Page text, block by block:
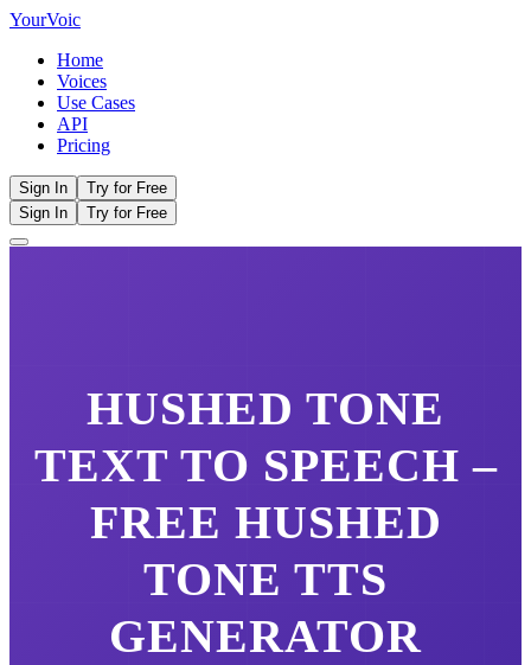
YourVoic
Home
Voices
Use Cases
API
Pricing
Sign In
Try for Free
Sign In
Try for Free
HUSHED TONE
TEXT TO SPEECH –
FREE HUSHED
TONE TTS
GENERATOR